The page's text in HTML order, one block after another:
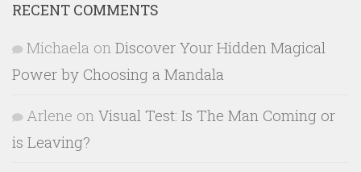
RECENT COMMENTS
Michaela on Discover Your Hidden Magical
Power by Choosing a Mandala
Arlene on Visual Test: Is The Man Coming or
is Leaving?